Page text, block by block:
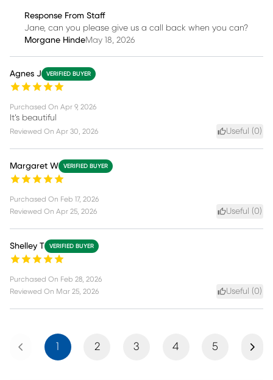
Response From Staff
Jane, can you please give us a call back when you can?
Morgane HindeMay 18, 2026
Agnes J VERIFIED BUYER
Purchased On Apr 9, 2026
It’s beautiful
Reviewed On Apr 30, 2026 Useful (0)
Margaret W VERIFIED BUYER
Purchased On Feb 17, 2026
Reviewed On Apr 25, 2026 Useful (0)
Shelley T VERIFIED BUYER
Purchased On Feb 28, 2026
Reviewed On Mar 25, 2026 Useful (0)
Previous 1 2 3 4 5 Next